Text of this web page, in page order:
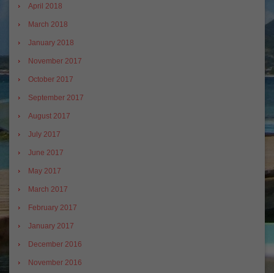
April 2018
March 2018
January 2018
November 2017
October 2017
September 2017
August 2017
July 2017
June 2017
May 2017
March 2017
February 2017
January 2017
December 2016
November 2016